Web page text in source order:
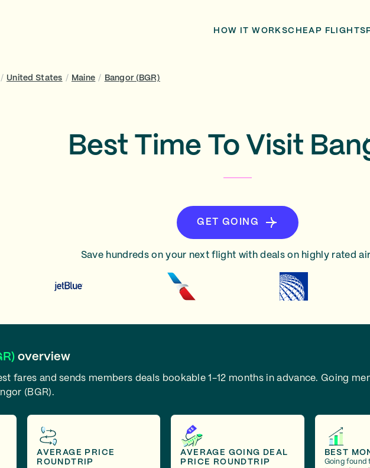
HOW IT WORKSCHEAP FLIGHTS
/ United States / Maine / Bangor (BGR)
Best Time To Visit
GET GOING
Save hundreds on your next flight with deals on highly rated
overview
fares and sends members deals bookable 1-12 months in advance. Going
(BGR).
AVERAGE PRICE
ROUNDTRIP
AVERAGE GOING DEAL
PRICE ROUNDTRIP
BEST
Going found